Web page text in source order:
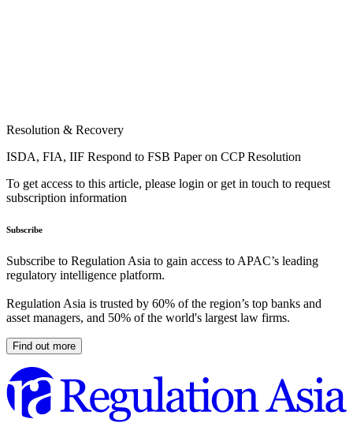
Resolution & Recovery
ISDA, FIA, IIF Respond to FSB Paper on CCP Resolution
To get access to this article, please login or get in touch to request
subscription information
Subscribe
Subscribe to Regulation Asia to gain access to APAC’s leading
regulatory intelligence platform.
Regulation Asia is trusted by 60% of the region’s top banks and
asset managers, and 50% of the world's largest law firms.
Find out more